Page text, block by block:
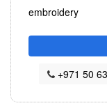
embroidery
+971 50